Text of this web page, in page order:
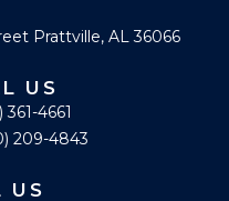
Prattville, AL 36066
US
361-4661
209-4843
US